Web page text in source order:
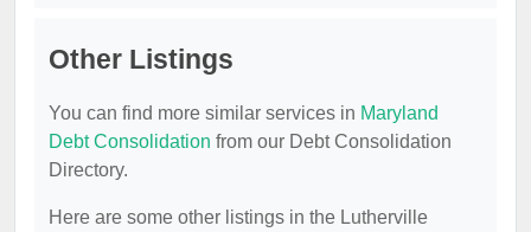
Other Listings
You can find more similar services in Maryland
Debt Consolidation from our Debt Consolidation
Directory.
Here are some other listings in the Lutherville